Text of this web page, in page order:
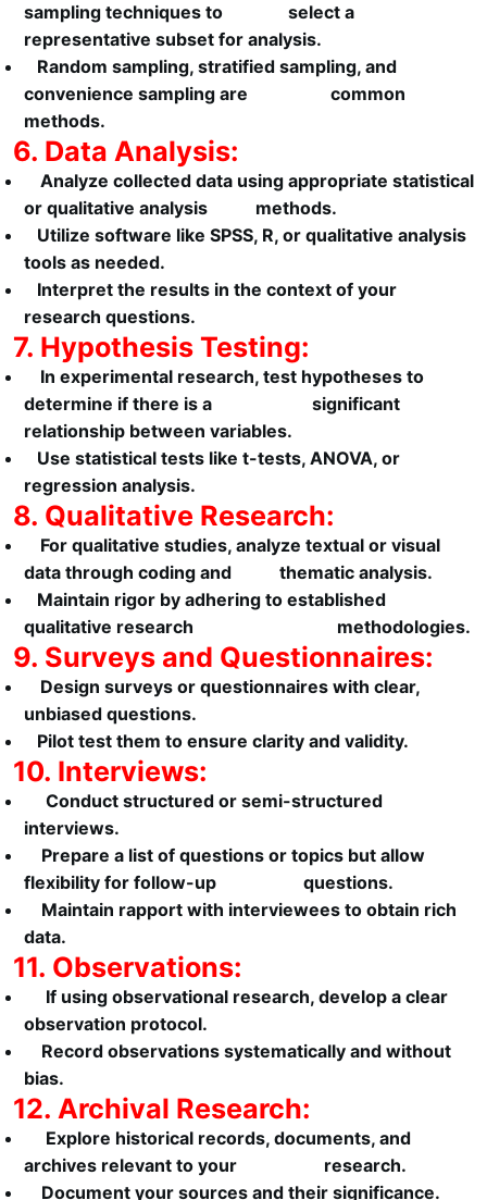
sampling techniques to select a
representative subset for analysis.
Random sampling, stratified sampling, and
convenience sampling are common
methods.
6. Data Analysis:
Analyze collected data using appropriate statistical
or qualitative analysis methods.
Utilize software like SPSS, R, or qualitative analysis
tools as needed.
Interpret the results in the context of your
research questions.
7. Hypothesis Testing:
In experimental research, test hypotheses to
determine if there is a significant
relationship between variables.
Use statistical tests like t-tests, ANOVA, or
regression analysis.
8. Qualitative Research:
For qualitative studies, analyze textual or visual
data through coding and thematic analysis.
Maintain rigor by adhering to established
qualitative research methodologies.
9. Surveys and Questionnaires:
Design surveys or questionnaires with clear,
unbiased questions.
Pilot test them to ensure clarity and validity.
10. Interviews:
Conduct structured or semi-structured
interviews.
Prepare a list of questions or topics but allow
flexibility for follow-up questions.
Maintain rapport with interviewees to obtain rich
data.
11. Observations:
If using observational research, develop a clear
observation protocol.
Record observations systematically and without
bias.
12. Archival Research:
Explore historical records, documents, and
archives relevant to your research.
Document your sources and their significance.